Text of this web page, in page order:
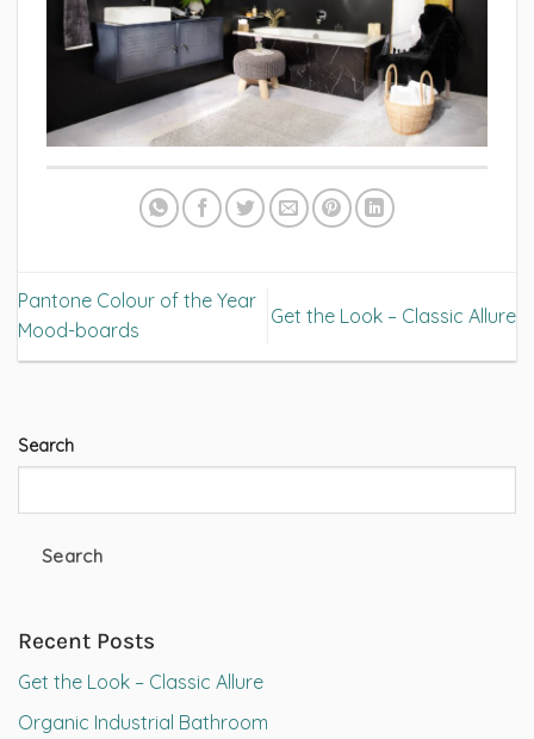
Pantone Colour of the Year
Mood-boards
Get the Look – Classic Allure
Search
Search
Recent Posts
Get the Look – Classic Allure
Organic Industrial Bathroom